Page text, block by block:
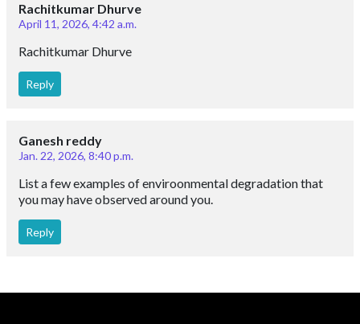
Rachitkumar Dhurve
April 11, 2026, 4:42 a.m.
Rachitkumar Dhurve
Reply
Ganesh reddy
Jan. 22, 2026, 8:40 p.m.
List a few examples of enviroonmental degradation that
you may have observed around you.
Reply